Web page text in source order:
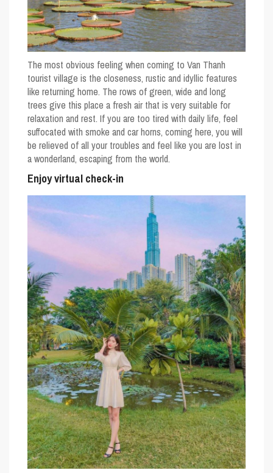
The most obvious feeling when coming to Van Thanh
tourist village is the closeness, rustic and idyllic features
like returning home. The rows of green, wide and long
trees give this place a fresh air that is very suitable for
relaxation and rest. If you are too tired with daily life, feel
suffocated with smoke and car horns, coming here, you will
be relieved of all your troubles and feel like you are lost in
a wonderland, escaping from the world.
Enjoy virtual check-in